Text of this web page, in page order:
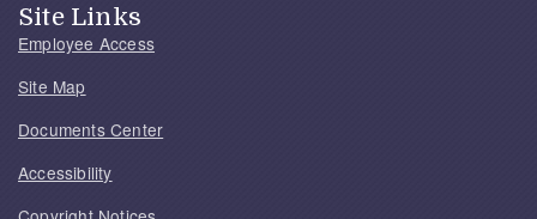
Site Links
Employee Access
Site Map
Documents Center
Accessibility